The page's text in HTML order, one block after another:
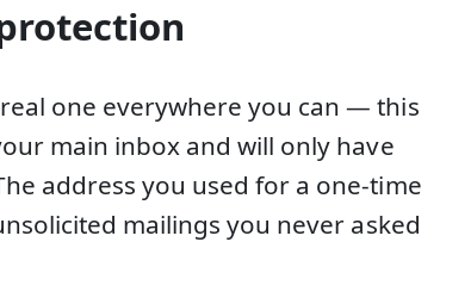
one everywhere you can — this
main inbox and will only have
address you used for a one-time
mailings you never asked